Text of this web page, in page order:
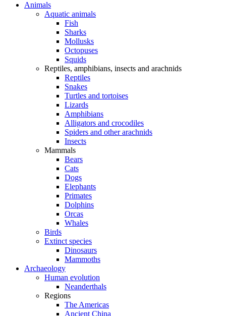
Animals
Aquatic animals
Fish
Sharks
Mollusks
Octopuses
Squids
Reptiles, amphibians, insects and arachnids
Reptiles
Snakes
Turtles and tortoises
Lizards
Amphibians
Alligators and crocodiles
Spiders and other arachnids
Insects
Mammals
Bears
Cats
Dogs
Elephants
Primates
Dolphins
Orcas
Whales
Birds
Extinct species
Dinosaurs
Mammoths
Archaeology
Human evolution
Neanderthals
Regions
The Americas
Ancient China